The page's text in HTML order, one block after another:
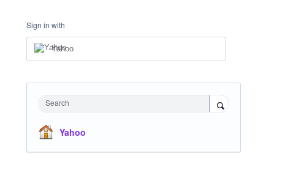
Sign in with
Yahoo
Search
Yahoo